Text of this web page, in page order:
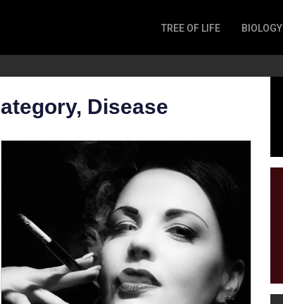
TREE OF LIFE
Reptilia
Arthropoda
Fungia
BIOLOGY
Disease